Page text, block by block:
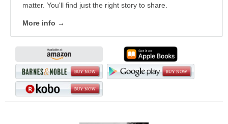
matter. You'll find just the right story to share.
More info →